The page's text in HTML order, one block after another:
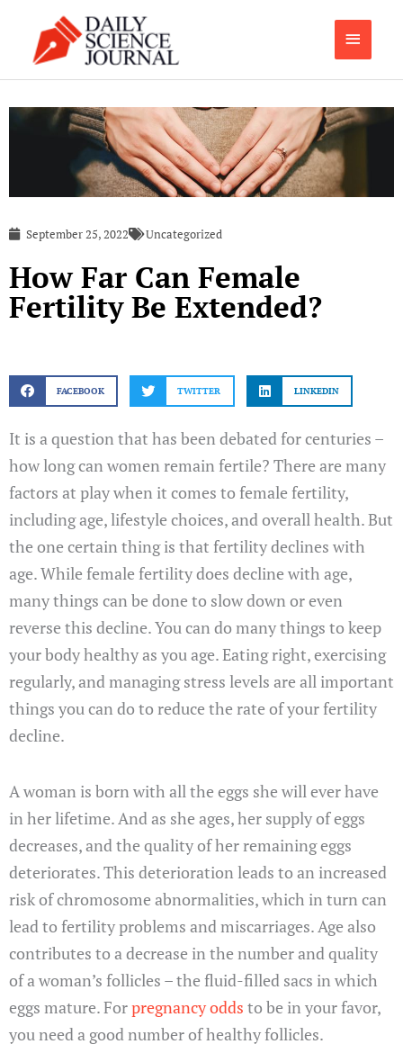
content
Main
Menu
September 25, 2022 Uncategorized
How Far Can Female
Fertility Be Extended?
FACEBOOK TWITTER LINKEDIN
It is a question that has been debated for centuries –
how long can women remain fertile? There are many
factors at play when it comes to female fertility,
including age, lifestyle choices, and overall health. But
the one certain thing is that fertility declines with
age. While female fertility does decline with age,
many things can be done to slow down or even
reverse this decline. You can do many things to keep
your body healthy as you age. Eating right, exercising
regularly, and managing stress levels are all important
things you can do to reduce the rate of your fertility
decline.
A woman is born with all the eggs she will ever have
in her lifetime. And as she ages, her supply of eggs
decreases, and the quality of her remaining eggs
deteriorates. This deterioration leads to an increased
risk of chromosome abnormalities, which in turn can
lead to fertility problems and miscarriages. Age also
contributes to a decrease in the number and quality
of a woman’s follicles – the fluid-filled sacs in which
eggs mature. Forpregnancy odds to be in your favor,
you need a good number of healthy follicles.